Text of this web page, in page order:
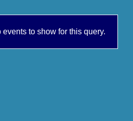
events to show for this query.